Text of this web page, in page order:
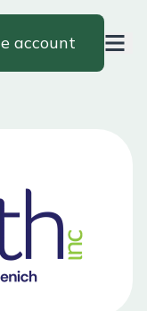
account